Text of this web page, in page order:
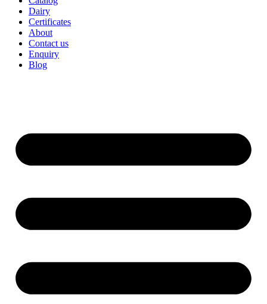
Dairy
Certificates
About
Contact us
Enquiry
Blog